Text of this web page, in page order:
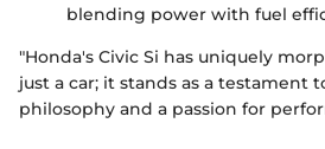
blending power with fuel
"Honda's Civic Si has uniquely
just a car; it stands as a testament
philosophy and a passion for